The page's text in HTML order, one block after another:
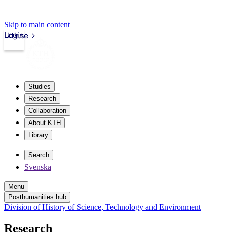
Skip to main content
kth.se
Login
Studies
Research
Collaboration
About KTH
Library
Search
Svenska
Menu
Posthumanities hub
Division of History of Science, Technology and Environment
Research